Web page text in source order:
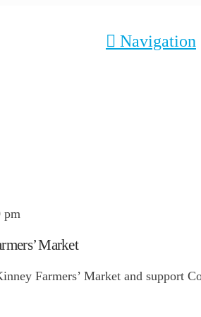
Navigation
Facilities
pm
Market
Farmers’ Market and support